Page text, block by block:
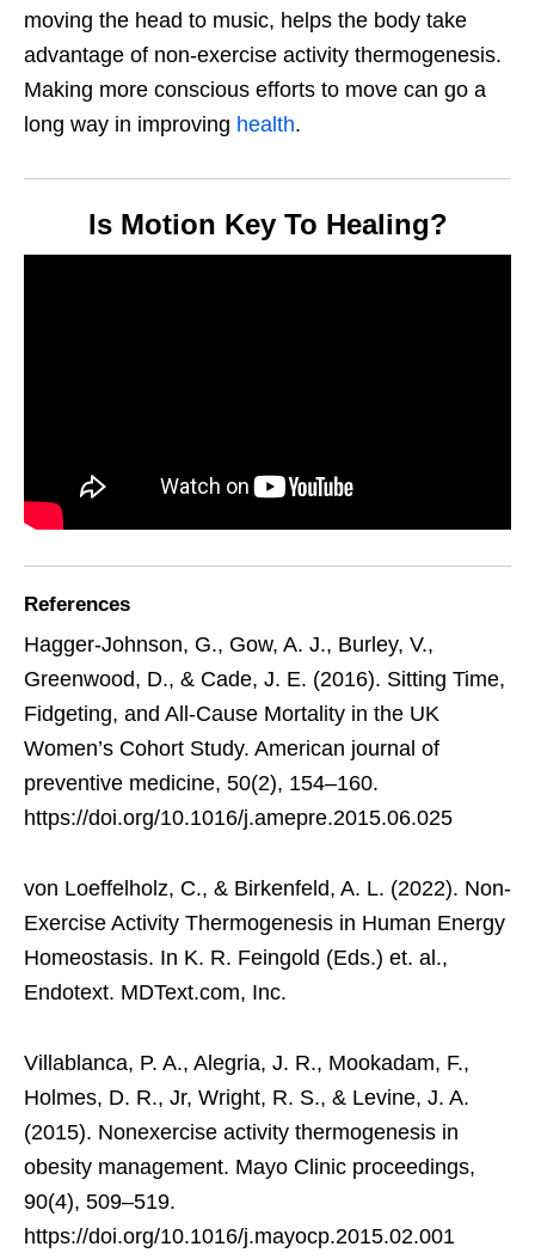
moving the head to music, helps the body take
advantage of non-exercise activity thermogenesis.
Making more conscious efforts to move can go a
long way in improving health.
Is Motion Key To Healing?
References
Hagger-Johnson, G., Gow, A. J., Burley, V.,
Greenwood, D., & Cade, J. E. (2016). Sitting Time,
Fidgeting, and All-Cause Mortality in the UK
Women’s Cohort Study. American journal of
preventive medicine, 50(2), 154–160.
https://doi.org/10.1016/j.amepre.2015.06.025
von Loeffelholz, C., & Birkenfeld, A. L. (2022). Non-
Exercise Activity Thermogenesis in Human Energy
Homeostasis. In K. R. Feingold (Eds.) et. al.,
Endotext. MDText.com, Inc.
Villablanca, P. A., Alegria, J. R., Mookadam, F.,
Holmes, D. R., Jr, Wright, R. S., & Levine, J. A.
(2015). Nonexercise activity thermogenesis in
obesity management. Mayo Clinic proceedings,
90(4), 509–519.
https://doi.org/10.1016/j.mayocp.2015.02.001